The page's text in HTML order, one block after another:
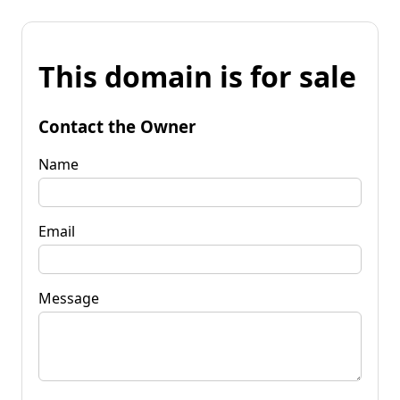
This domain is for sale
Contact the Owner
Name
Email
Message